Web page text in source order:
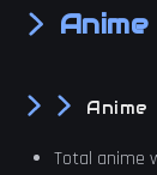
Anime
Total anime